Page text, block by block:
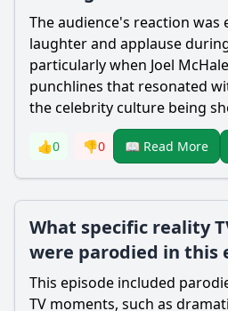
The audience's reaction was
laughter and applause
particularly when Joel
punchlines that resonated
the celebrity culture being
👍0 👎0 📖 Read More
What specific reality
were parodied in this
This episode included
TV moments, such as